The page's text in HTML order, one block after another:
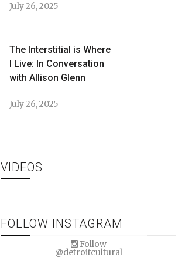
July 26, 2025
The Interstitial is Where
I Live: In Conversation
with Allison Glenn
July 26, 2025
VIDEOS
FOLLOW INSTAGRAM
Follow
@detroitcultural